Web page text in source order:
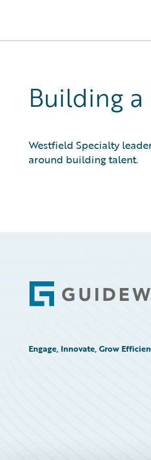
Building
Westfield Specialty
around building talent.
Footer
Engage, Innovate, Grow